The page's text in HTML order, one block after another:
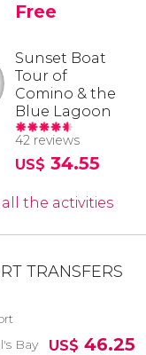
Free
Sunset Boat
Tour of
Comino & the
Blue Lagoon
42 reviews
US$ 34.55
the activities
TRANSFERS
Bay
US$ 46.25